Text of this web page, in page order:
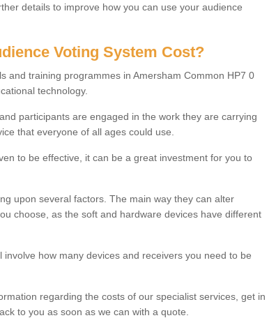
details to improve how you can use your audience
Voting System Cost?
and training programmes in Amersham Common HP7 0
technology.
participants are engaged in the work they are carrying
that everyone of all ages could use.
to be effective, it can be a great investment for you to
upon several factors. The main way they can alter
choose, as the soft and hardware devices have different
how many devices and receivers you need to be
regarding the costs of our specialist services, get in
to you as soon as we can with a quote.